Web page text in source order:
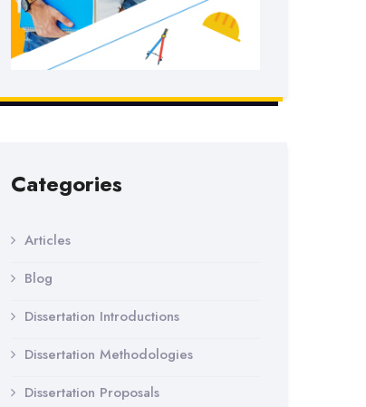
Categories
Articles
Blog
Dissertation Introductions
Dissertation Methodologies
Dissertation Proposals